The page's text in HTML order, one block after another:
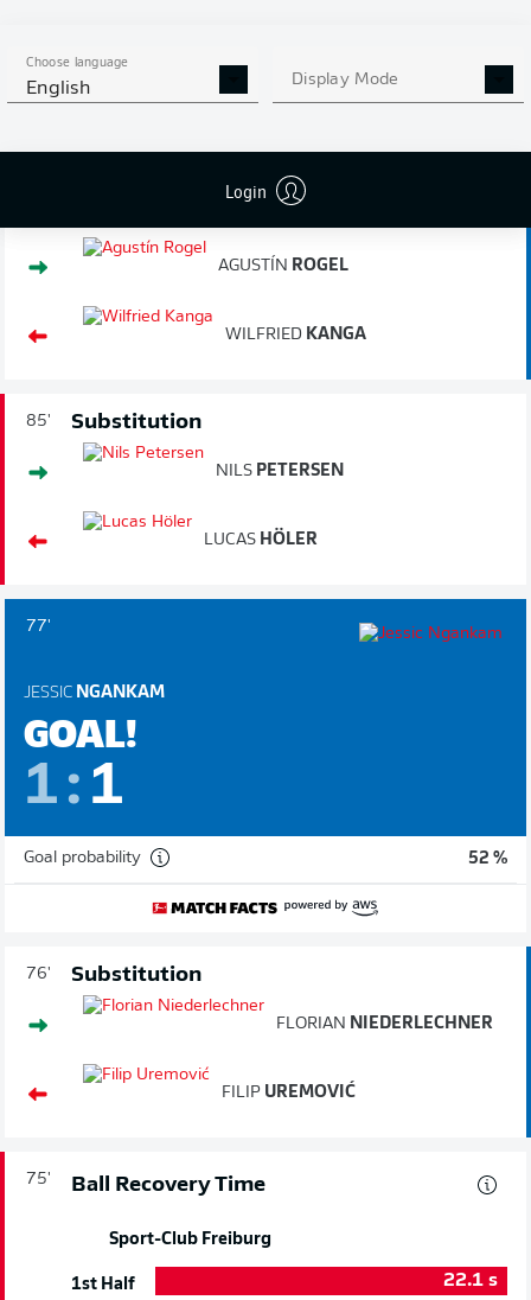
Choose language
English Display Mode
Login
3.
KEMPF
km/h
AGUSTÍN ROGEL
WILFRIED KANGA
85' Substitution
NILS PETERSEN
LUCAS HÖLER
77'
JESSIC NGANKAM
GOAL!
1: 1
Goal probability 52 %
76' Substitution
FLORIAN NIEDERLECHNER
FILIP UREMOVIĆ
75' Ball Recovery Time
Sport-Club Freiburg
1st Half
22.1 s